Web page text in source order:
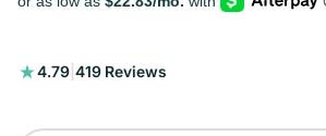
4.79 419 Reviews
419